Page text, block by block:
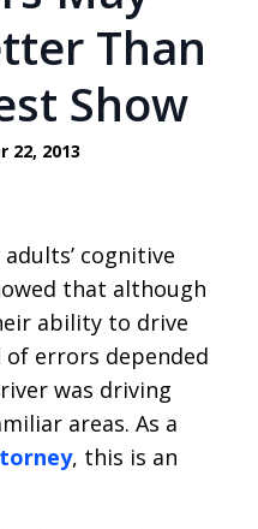
Than
Show
22, 2013
cognitive
that although
ability to drive
of errors depended
was driving
areas. As a
, this is an